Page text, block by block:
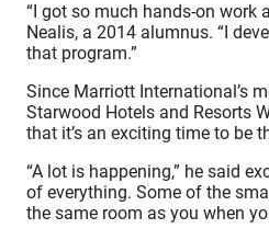
“I got so much hands-on work
Nealis, a 2014 alumnus. “I
that program.”
Since Marriott International’s
Starwood Hotels and Resorts
that it’s an exciting time to be
“A lot is happening,” he said
of everything. Some of the
the same room as you when